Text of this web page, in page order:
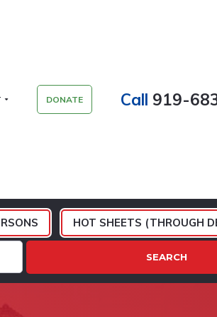
Call 919-
DONATE
HOT SHEETS (THROUGH